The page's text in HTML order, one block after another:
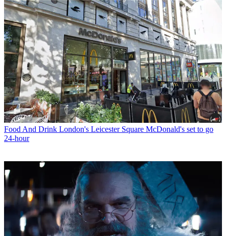
Food And Drink London's Leicester Square McDonald's set to go
24-hour